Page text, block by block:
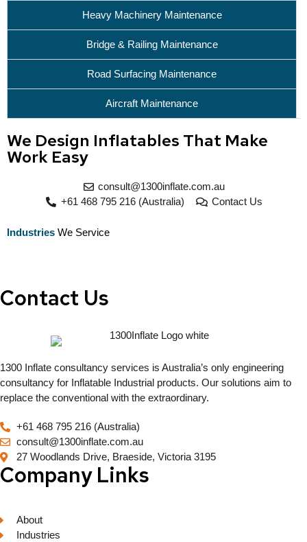
Heavy Machinery Maintenance
Bridge & Railing Maintenance
Road Surfacing Maintenance
Aircraft Maintenance
We Design Inflatables That Make
Work Easy
consult@1300inflate.com.au
+61 468 795 216 (Australia)
Contact Us
Industries We Service
Contact Us
1300 Inflate consultancy services is Australia’s only engineering
consultancy for Inflatable Industrial products. Our solutions aim to
replace the conventional with the extraordinary.
+61 468 795 216 (Australia)
consult@1300inflate.com.au
27 Woodlands Drive, Braeside, Victoria 3195
Company Links
About
Industries